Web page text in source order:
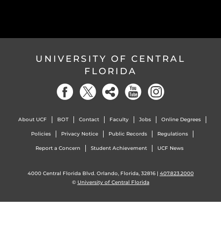
UNIVERSITY OF CENTRAL
FLORIDA
About UCF BOT Contact Faculty Jobs Online Degrees
Policies Privacy Notice Public Records Regulations
Report a Concern Student Achievement UCF News
4000 Central Florida Blvd. Orlando, Florida, 32816 | 407.823.2000
© University of Central Florida